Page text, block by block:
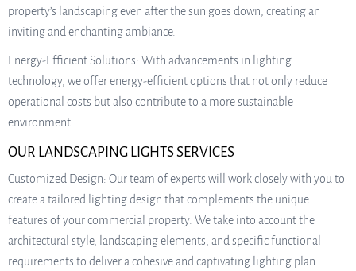
property’s landscaping even after the sun goes down, creating an
inviting and enchanting ambiance.
Energy-Efficient Solutions: With advancements in lighting
technology, we offer energy-efficient options that not only reduce
operational costs but also contribute to a more sustainable
environment.
OUR LANDSCAPING LIGHTS SERVICES
Customized Design: Our team of experts will work closely with you to
create a tailored lighting design that complements the unique
features of your commercial property. We take into account the
architectural style, landscaping elements, and specific functional
requirements to deliver a cohesive and captivating lighting plan.